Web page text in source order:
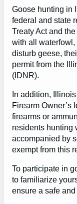
Goose hunting in
federal and state
Treaty Act and
with all
disturb geese,
permit from the
(IDNR).
In addition,
Firearm Owner’s
firearms or
residents hunting
accompanied by
exempt from this
To participate in
to familiarize
ensure a safe